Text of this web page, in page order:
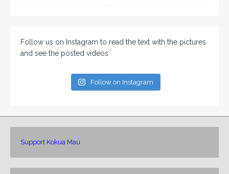
Follow us on Instagram to read the text with the pictures
and see the posted videos
Follow on Instagram
Support Kokua Mau